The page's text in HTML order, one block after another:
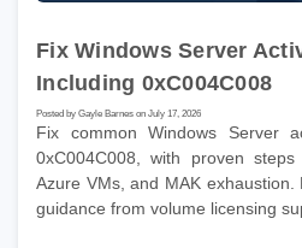
Fix Windows Server
Including 0xC004C008
Posted by Gayle Barnes on July 17, 2026
Fix common Windows Server
0xC004C008, with proven
Azure VMs, and MAK
guidance from volume licensing